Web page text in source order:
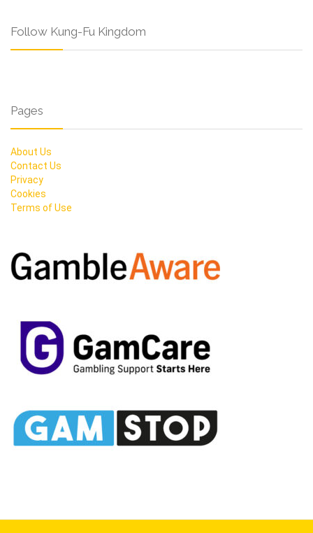
Follow Kung-Fu Kingdom
Pages
About Us
Contact Us
Privacy
Cookies
Terms of Use